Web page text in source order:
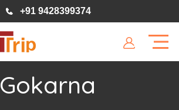
+91 9428399374
Gokarna